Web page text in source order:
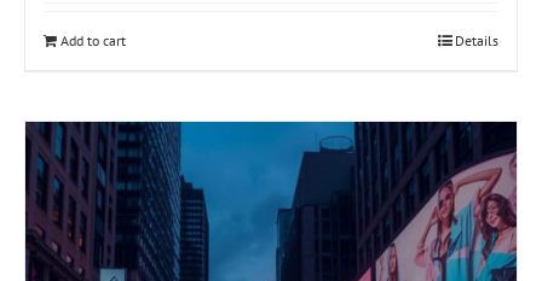
Add to cart Details